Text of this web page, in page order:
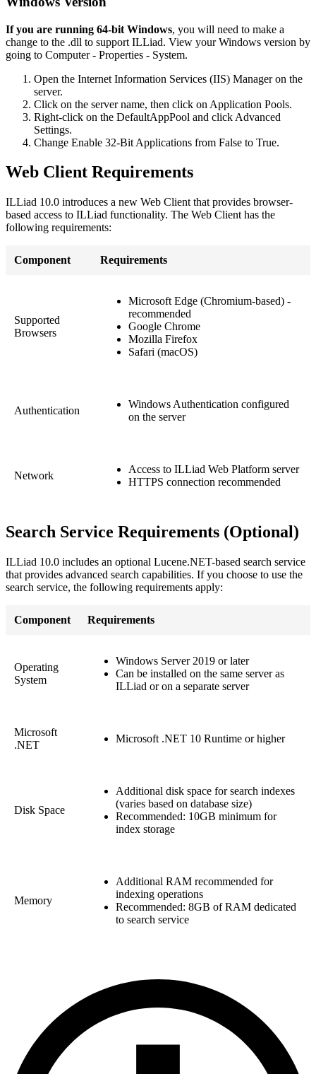
If you are running 64-bit Windows, you will need to make a
change to the .dll to support ILLiad. View your Windows version by
going to Computer - Properties - System.
Open the Internet Information Services (IIS) Manager on the
server.
Click on the server name, then click on Application Pools.
Right-click on the DefaultAppPool and click Advanced
Settings.
Change Enable 32-Bit Applications from False to True.
Web Client Requirements
ILLiad 10.0 introduces a new Web Client that provides browser-
based access to ILLiad functionality. The Web Client has the
following requirements:
Component Requirements
Supported
Browsers
Microsoft Edge (Chromium-based) -
recommended
Google Chrome
Mozilla Firefox
Safari (macOS)
Authentication
Windows Authentication configured
on the server
Network
Access to ILLiad Web Platform server
HTTPS connection recommended
Search Service Requirements (Optional)
ILLiad 10.0 includes an optional Lucene.NET-based search service
that provides advanced search capabilities. If you choose to use the
search service, the following requirements apply:
Component Requirements
Operating
System
Windows Server 2019 or later
Can be installed on the same server as
ILLiad or on a separate server
Microsoft
.NET
Microsoft .NET 10 Runtime or higher
Disk Space
Additional disk space for search indexes
(varies based on database size)
Recommended: 10GB minimum for
index storage
Memory
Additional RAM recommended for
indexing operations
Recommended: 8GB of RAM dedicated
to search service